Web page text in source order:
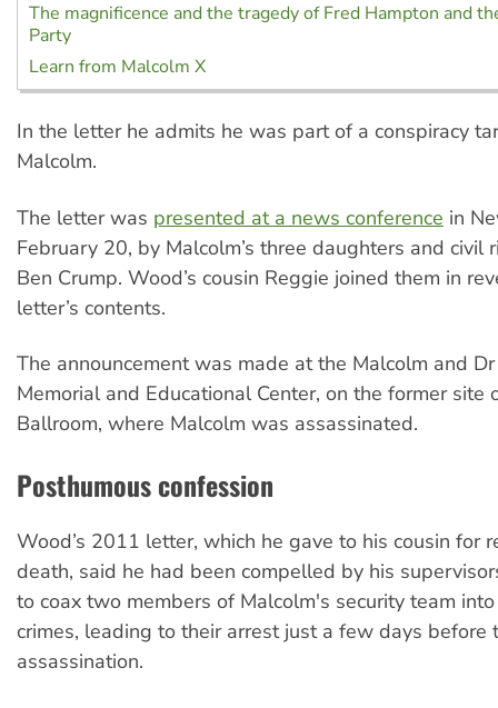
The magnificence and the tragedy of Fred Hampton and
Party
Learn from Malcolm X
In the letter he admits he was part of a conspiracy
Malcolm.
The letter was presented at a news conference in
February 20, by Malcolm’s three daughters and civil
Ben Crump. Wood’s cousin Reggie joined them in
letter’s contents.
The announcement was made at the Malcolm and
Memorial and Educational Center, on the former site
Ballroom, where Malcolm was assassinated.
Posthumous confession
Wood’s 2011 letter, which he gave to his cousin for
death, said he had been compelled by his
to coax two members of Malcolm's security team
crimes, leading to their arrest just a few days before
assassination.